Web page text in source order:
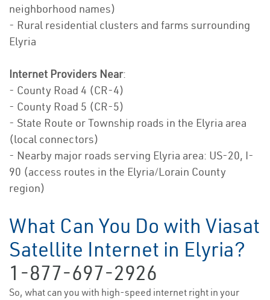
neighborhood names)
- Rural residential clusters and farms surrounding
Elyria
Internet Providers Near:
- County Road 4 (CR-4)
- County Road 5 (CR-5)
- State Route or Township roads in the Elyria area
(local connectors)
- Nearby major roads serving Elyria area: US-20, I-
90 (access routes in the Elyria/Lorain County
region)
What Can You Do with Viasat
Satellite Internet in Elyria?
1-877-697-2926
So, what can you with high-speed internet right in your